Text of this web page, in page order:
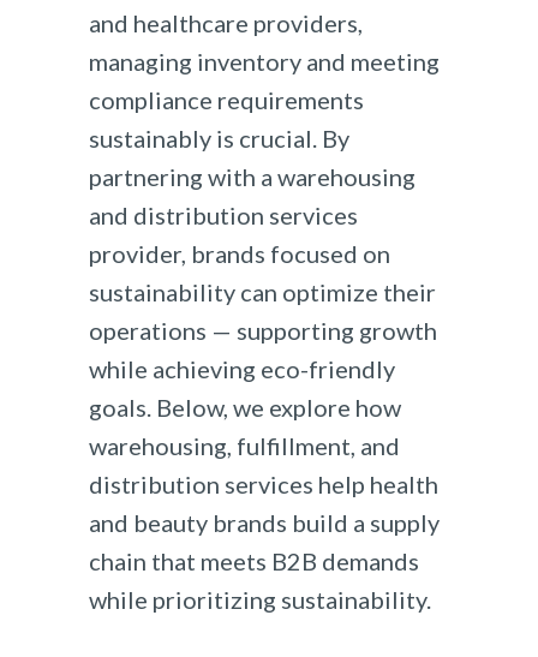
and healthcare providers,
managing inventory and meeting
compliance requirements
sustainably is crucial. By
partnering with a warehousing
and distribution services
provider, brands focused on
sustainability can optimize their
operations — supporting growth
while achieving eco-friendly
goals. Below, we explore how
warehousing, fulfillment, and
distribution services help health
and beauty brands build a supply
chain that meets B2B demands
while prioritizing sustainability.